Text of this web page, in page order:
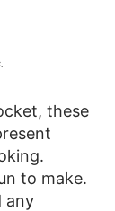
these
to make.
any